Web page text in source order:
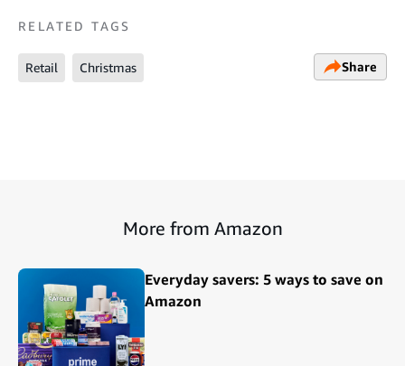
RELATED TAGS
Retail Christmas Share
More from Amazon
Everyday savers: 5 ways to save on
Amazon